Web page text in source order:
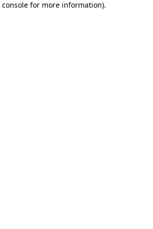
console for more information).